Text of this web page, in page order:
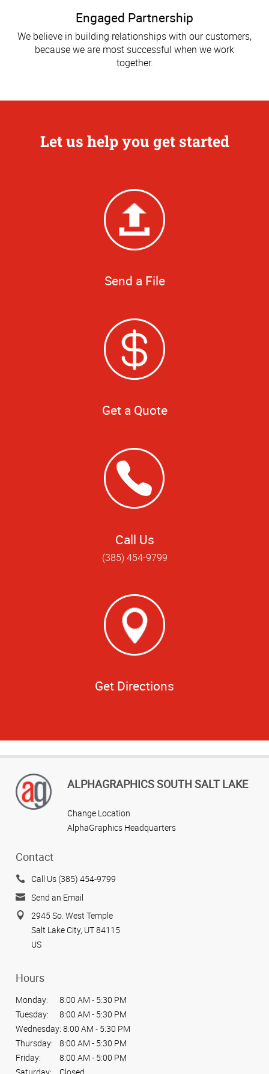
Engaged Partnership
We believe in building relationships with our customers,
because we are most successful when we work
together.
Let us help you get started
Send a File
Get a Quote
Call Us
(385) 454-9799
Get Directions
ALPHAGRAPHICS SOUTH SALT LAKE
Change Location
AlphaGraphics Headquarters
Contact
Call Us (385) 454-9799
Send an Email
2945 So. West Temple
Salt Lake City, UT 84115
US
Hours
Monday:
8:00 AM - 5:30 PM
Tuesday:
8:00 AM - 5:30 PM
Wednesday: 8:00 AM - 5:30 PM
Thursday:
8:00 AM - 5:30 PM
Friday:
8:00 AM - 5:00 PM